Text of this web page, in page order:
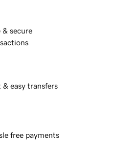
& secure
& easy transfers
free payments